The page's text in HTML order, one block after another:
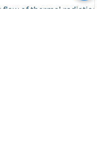
flow of thermal radiation